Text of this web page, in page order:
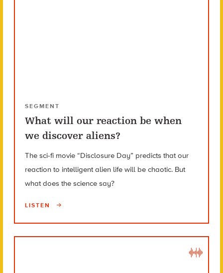
SEGMENT
What will our reaction be when
we discover aliens?
The sci-fi movie “Disclosure Day” predicts that our
reaction to intelligent alien life will be chaotic. But
what does the science say?
LISTEN